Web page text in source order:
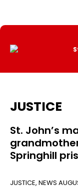
Content
JUSTICE
St. John’s
Springhill
JUSTICE, NEWS